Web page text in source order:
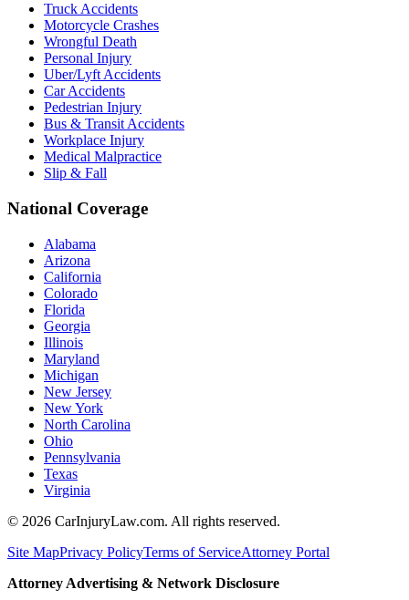
Truck Accidents
Motorcycle Crashes
Wrongful Death
Personal Injury
Uber/Lyft Accidents
Car Accidents
Pedestrian Injury
Bus & Transit Accidents
Workplace Injury
Medical Malpractice
Slip & Fall
National Coverage
Alabama
Arizona
California
Colorado
Florida
Georgia
Illinois
Maryland
Michigan
New Jersey
New York
North Carolina
Ohio
Pennsylvania
Texas
Virginia
© 2026 CarInjuryLaw.com. All rights reserved.
Site MapPrivacy PolicyTerms of ServiceAttorney Portal
Attorney Advertising & Network Disclosure